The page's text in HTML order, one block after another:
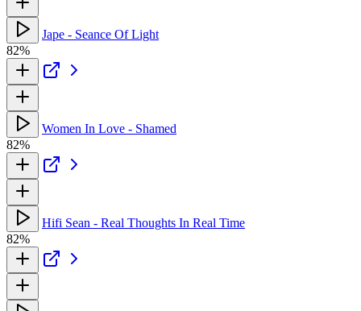
Jape - Seance Of Light
82%
Women In Love - Shamed
82%
Hifi Sean - Real Thoughts In Real Time
82%